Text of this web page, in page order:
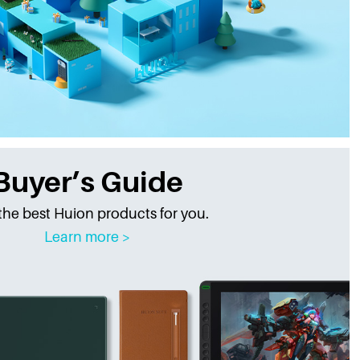
Guide
best Huion products for you.
Learn more >